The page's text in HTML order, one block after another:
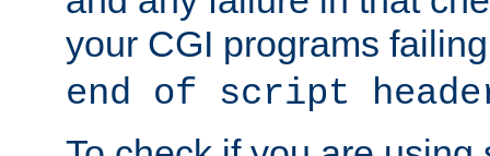
your CGI programs
end of script